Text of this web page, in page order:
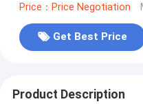
Price：Price Negotiation
Get Best Price
Product Description